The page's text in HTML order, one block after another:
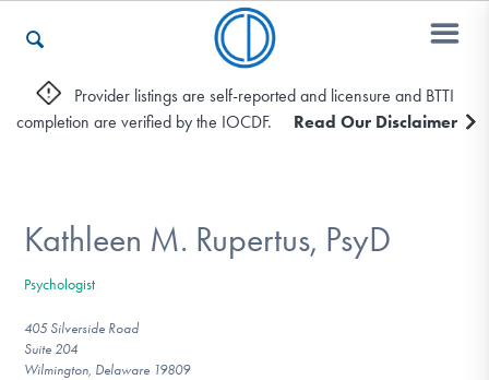
Who We Are
Recovery & Support
For Professionals
Provider listings are self-reported and licensure and BTTI
completion are verified by the IOCDF.
Read Our Disclaimer
Kathleen M. Rupertus, PsyD
Psychologist
405 Silverside Road
Suite 204
Wilmington, Delaware 19809